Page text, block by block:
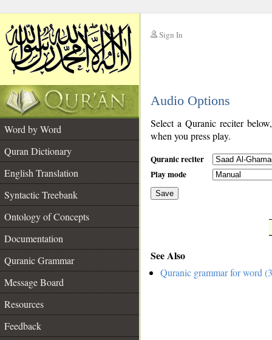
Sign In
Audio Options
Word by Word
Quran Dictionary
English Translation
Syntactic Treebank
Ontology of Concepts
Documentation
Quranic Grammar
Message Board
Resources
Feedback
Select a Quranic reciter
when you press play.
Quranic reciter
Play mode
Save
See Also
Quranic grammar for word